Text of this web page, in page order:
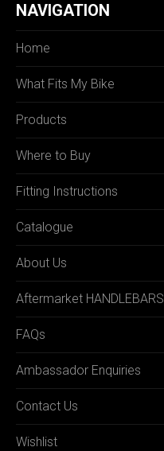
NAVIGATION
Home
What Fits My Bike
Products
Where to Buy
Fitting Instructions
Catalogue
About Us
Aftermarket HANDLEBARS
FAQs
Ambassador Enquiries
Contact Us
Wishlist